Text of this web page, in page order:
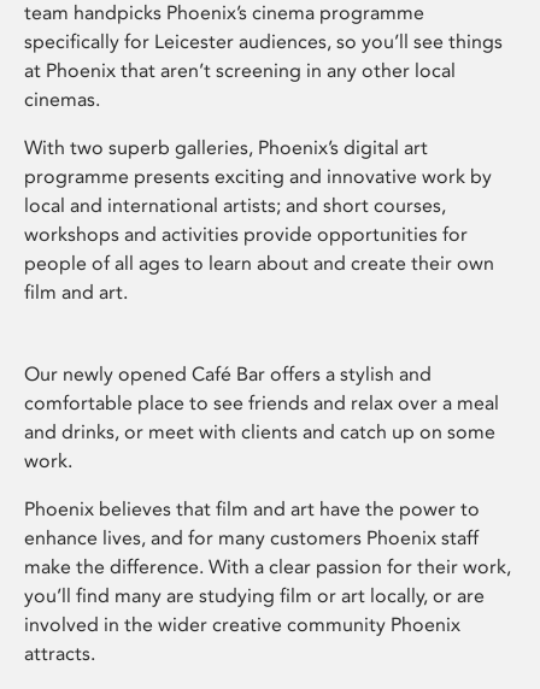
team handpicks Phoenix’s cinema programme
specifically for Leicester audiences, so you’ll see things
at Phoenix that aren’t screening in any other local
cinemas.
With two superb galleries, Phoenix’s digital art
programme presents exciting and innovative work by
local and international artists; and short courses,
workshops and activities provide opportunities for
people of all ages to learn about and create their own
film and art.
Our newly opened Café Bar offers a stylish and
comfortable place to see friends and relax over a meal
and drinks, or meet with clients and catch up on some
work.
Phoenix believes that film and art have the power to
enhance lives, and for many customers Phoenix staff
make the difference. With a clear passion for their work,
you’ll find many are studying film or art locally, or are
involved in the wider creative community Phoenix
attracts.